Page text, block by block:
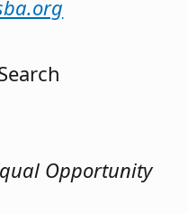
Opportunity